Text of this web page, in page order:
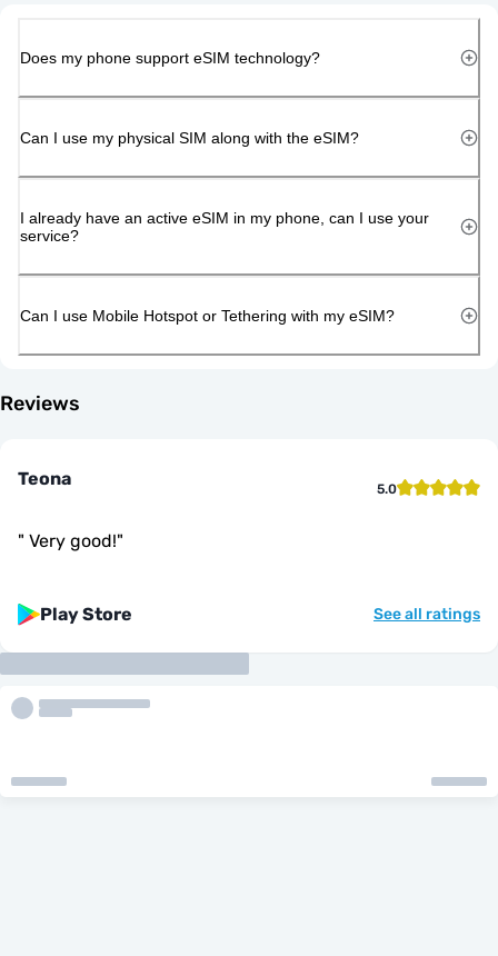
Does my phone support eSIM technology?
Can I use my physical SIM along with the eSIM?
I already have an active eSIM in my phone, can I use your
service?
Can I use Mobile Hotspot or Tethering with my eSIM?
Reviews
Teona 5.0
" Very good!"
Play Store See all ratings